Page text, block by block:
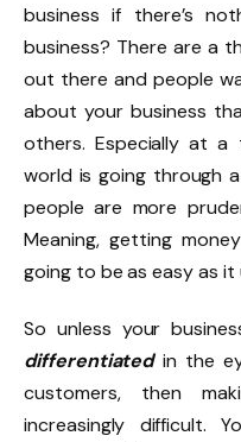
business if there’s
business? There are a
out there and people
about your business
others. Especially at a
world is going through
people are more
Meaning, getting
going to be as easy as it
So unless your
differentiatedin the
customers, then
increasingly difficult.